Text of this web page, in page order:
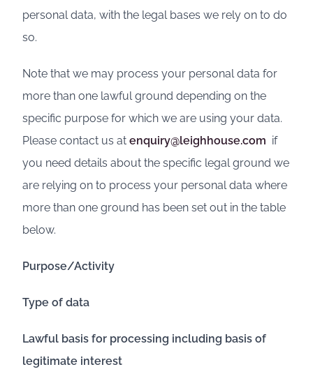
personal data, with the legal bases we rely on to do
so.
Note that we may process your personal data for
more than one lawful ground depending on the
specific purpose for which we are using your data.
Please contact us at enquiry@leighhouse.com if
you need details about the specific legal ground we
are relying on to process your personal data where
more than one ground has been set out in the table
below.
Purpose/Activity
Type of data
Lawful basis for processing including basis of
legitimate interest